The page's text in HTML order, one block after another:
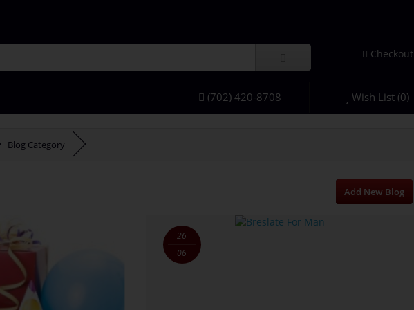
Checkout
(702) 420-8708 Wish List (0)
Blog Category
Add New Blog
26
06